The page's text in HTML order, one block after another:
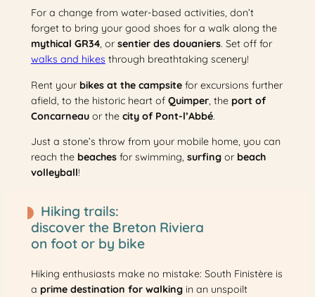
For a change from water-based activities, don’t
forget to bring your good shoes for a walk along the
mythical GR34, or sentier des douaniers. Set off for
walks and hikes through breathtaking scenery!
Rent your bikes at the campsitefor excursions further
afield, to the historic heart of Quimper, the port of
Concarneauor the city of Pont-l’Abbé.
Just a stone’s throw from your mobile home, you can
reach the beachesfor swimming, surfing or beach
volleyball!
Hiking trails:
discover the Breton Riviera
on foot or by bike
Hiking enthusiasts make no mistake: South Finistère is
a prime destination for walkingin an unspoilt